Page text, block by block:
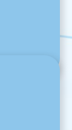
in our
we